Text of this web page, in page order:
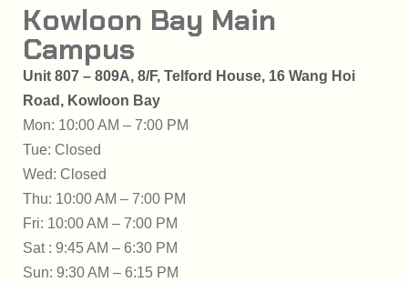
Kowloon Bay Main
Campus
Unit 807 – 809A, 8/F, Telford House, 16 Wang Hoi
Road, Kowloon Bay
Mon: 10:00 AM – 7:00 PM
Tue: Closed
Wed: Closed
Thu: 10:00 AM – 7:00 PM
Fri: 10:00 AM – 7:00 PM
Sat : 9:45 AM – 6:30 PM
Sun: 9:30 AM – 6:15 PM